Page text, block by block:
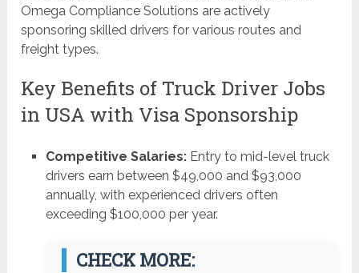
Omega Compliance Solutions are actively
sponsoring skilled drivers for various routes and
freight types.
Key Benefits of Truck Driver Jobs
in USA with Visa Sponsorship
Competitive Salaries:Entry to mid-level truck
drivers earn between $49,000 and $93,000
annually, with experienced drivers often
exceeding $100,000 per year.
CHECK MORE: